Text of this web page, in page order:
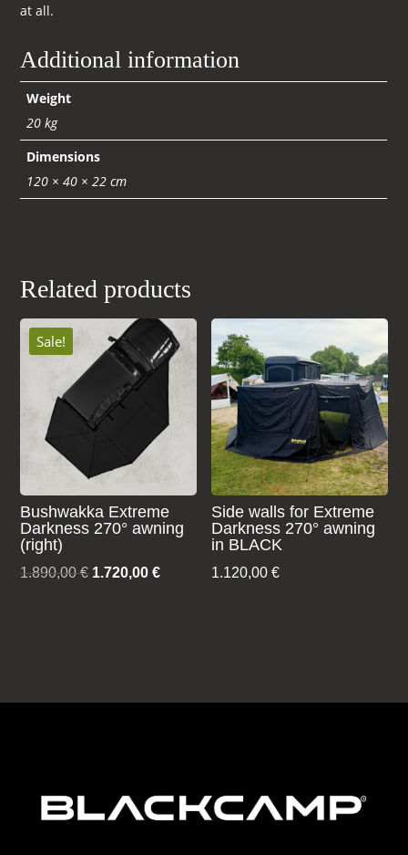
at all.
Additional information
Weight
20 kg
Dimensions
120 × 40 × 22 cm
Related products
Sale!
Bushwakka Extreme
Darkness 270° awning
(right)
1.890,00€ Original
1.720,00€Current
Side walls for Extreme
Darkness 270° awning
in BLACK
1.120,00€